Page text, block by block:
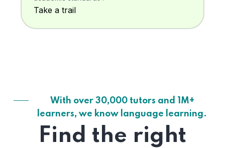
Take a trail
With over 30,000 tutors and 1M+
learners, we know language learning.
Find the right